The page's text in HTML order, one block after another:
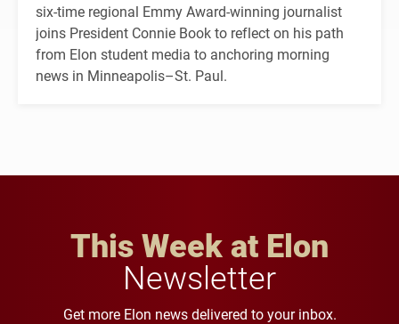
six-time regional Emmy Award-winning journalist
joins President Connie Book to reflect on his path
from Elon student media to anchoring morning
news in Minneapolis–St. Paul.
This Week at Elon
Newsletter
Get more Elon news delivered to your inbox.